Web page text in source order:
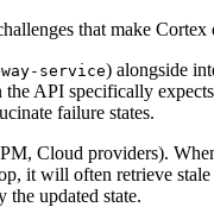
that make
service) alongside
API specifically
failure states.
Cloud providers).
it will often retrieve
updated state.